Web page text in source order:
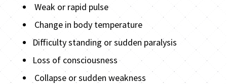
Weak or rapid pulse
Change in body temperature
Difficulty standing or sudden paralysis
Loss of consciousness
Collapse or sudden weakness